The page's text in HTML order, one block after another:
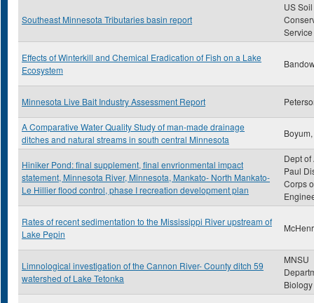
Southeast Minnesota Tributaries basin report
US Soil
Service
Effects of Winterkill and Chemical Eradication of Fish on a Lake
Ecosystem
Minnesota Live Bait Industry Assessment Report
A Comparative Water Quality Study of man-made drainage
ditches and natural streams in south central Minnesota
Hiniker Pond: final supplement, final envrionmental impact
statement, Minnesota River, Minnesota, Mankato- North Mankato-
Le Hillier flood control, phase I recreation development plan
Dept of
Paul
Corps
Rates of recent sedimentation to the Mississippi River upstream of
Lake Pepin
Limnological investigation of the Cannon River- County ditch 59
watershed of Lake Tetonka
MNSU
Biology